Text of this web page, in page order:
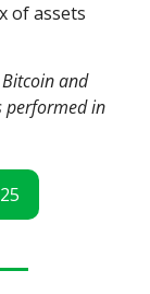
of assets
and
performed in